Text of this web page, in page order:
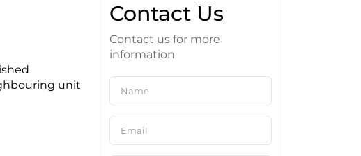
unit
Contact Us
Contact us for more
information